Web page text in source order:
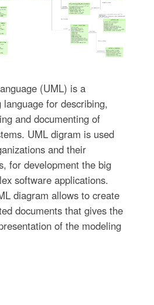
(UML) is a
for describing,
and documenting of
UML digram is used
and their
for development the big
software applications.
diagram allows to create
documents that gives the
of the modeling